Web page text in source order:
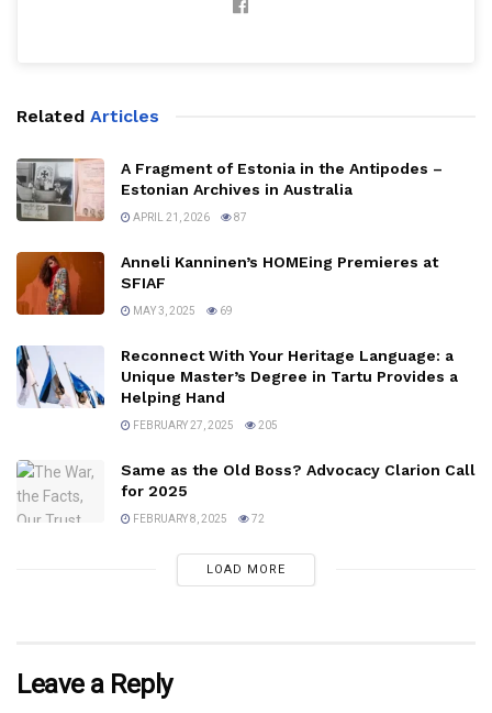
Related Articles
A Fragment of Estonia in the Antipodes –
Estonian Archives in Australia
APRIL 21, 2026 87
Anneli Kanninen’s HOMEing Premieres at
SFIAF
MAY 3, 2025 69
Reconnect With Your Heritage Language: a
Unique Master’s Degree in Tartu Provides a
Helping Hand
FEBRUARY 27, 2025 205
Same as the Old Boss? Advocacy Clarion Call
for 2025
FEBRUARY 8, 2025 72
LOAD MORE
Leave a Reply